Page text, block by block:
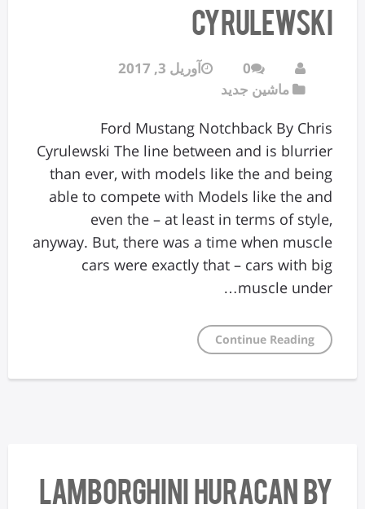
Cyrulewski
0
آوریل 3, 2017
ماشین جدید
Ford Mustang Notchback By Chris
Cyrulewski The line between and is blurrier
than ever, with models like the and being
able to compete with Models like the and
even the – at least in terms of style,
anyway. But, there was a time when muscle
cars were exactly that – cars with big
muscle under…
Continue Reading
Lamborghini Huracan By